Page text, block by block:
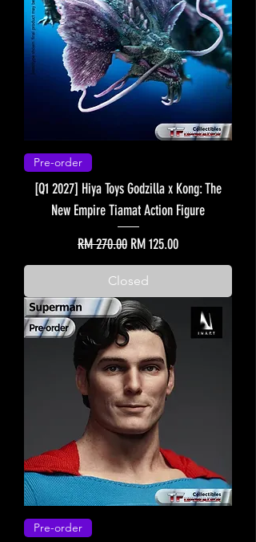
Pre-order
[Q1 2027] Hiya Toys Godzilla x Kong: The
New Empire Tiamat Action Figure
Regular Price
RM 270.00 Sale Price
RM 125.00
Closed
Pre-order